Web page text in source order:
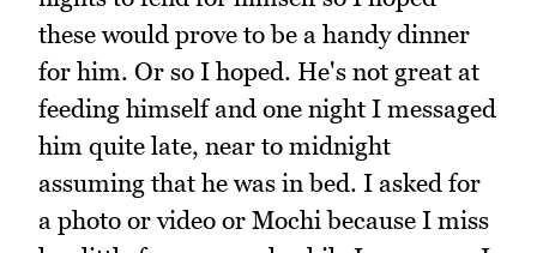
these would prove to be a handy dinner
for him. Or so I hoped. He's not great at
feeding himself and one night I messaged
him quite late, near to midnight
assuming that he was in bed. I asked for
a photo or video or Mochi because I miss